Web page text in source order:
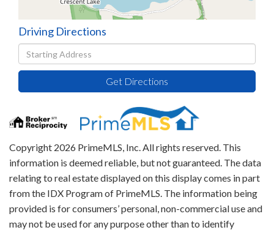
Driving Directions
Driving
Directions
Get Directions
Copyright 2026 PrimeMLS, Inc. All rights reserved. This
information is deemed reliable, but not guaranteed. The data
relating to real estate displayed on this display comes in part
from the IDX Program of PrimeMLS. The information being
provided is for consumers’ personal, non-commercial use and
may not be used for any purpose other than to identify